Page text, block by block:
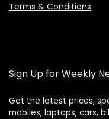
Terms & Conditions
Sign Up for Weekly
Get the latest prices,
mobiles, laptops, cars,